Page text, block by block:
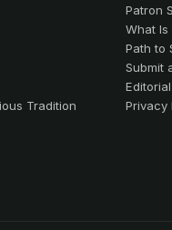
Tradition
Patron
What Is
Path to
Submit
Privacy